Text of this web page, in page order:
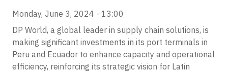
Monday, June 3, 2024 - 13:00
DP World, a global leader in supply chain solutions, is
making significant investments in its port terminals in
Peru and Ecuador to enhance capacity and operational
efficiency, reinforcing its strategic vision for Latin